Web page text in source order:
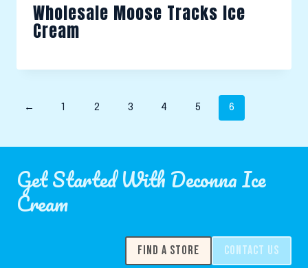
Wholesale Moose Tracks Ice
Cream
← 1 2 3 4 5 6
Get Started With Deconna Ice
Cream
FIND A STORE CONTACT US